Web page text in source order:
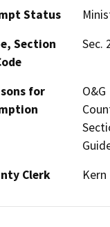
Status
Section
Sec.
for
Clerk
Kern